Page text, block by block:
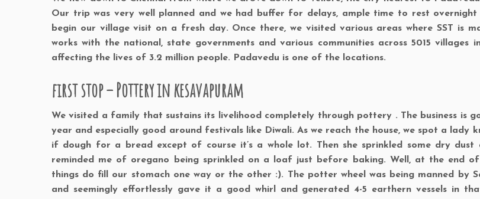
Our trip was very well planned and we had buffer for delays, ample time to rest
begin our village visit on a fresh day. Once there, we visited various areas where SST is
works with the national, state governments and various communities across 5015 villages
affecting the lives of 3.2 million people. Padavedu is one of the locations.
first stop – Pottery in kesavapuram
We visited a family that sustains its livelihood completely through pottery . The business is
year and especially good around festivals like Diwali. As we reach the house, we spot a lady
if dough for a bread except of course it’s a whole lot. Then she sprinkled some dry dust
reminded me of oregano being sprinkled on a loaf just before baking. Well, at the end
things do fill our stomach one way or the other :). The potter wheel was being manned by
and seemingly effortlessly gave it a good whirl and generated 4-5 earthern vessels in